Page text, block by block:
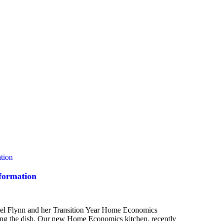
Flynn and her Transition Year Home Economics
the dish. Our new Home Economics kitchen, recently